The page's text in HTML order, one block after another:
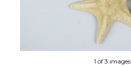
1 of 3 images